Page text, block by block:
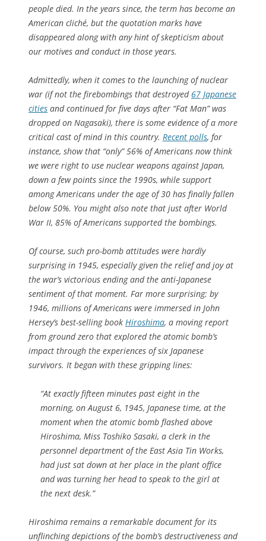
people died. In the years since, the term has become an
American cliché, but the quotation marks have
disappeared along with any hint of skepticism about
our motives and conduct in those years.
Admittedly, when it comes to the launching of nuclear
war (if not the firebombings that destroyed 67 Japanese
cities and continued for five days after “Fat Man” was
dropped on Nagasaki), there is some evidence of a more
critical cast of mind in this country. Recent polls, for
instance, show that “only” 56% of Americans now think
we were right to use nuclear weapons against Japan,
down a few points since the 1990s, while support
among Americans under the age of 30 has finally fallen
below 50%. You might also note that just after World
War II, 85% of Americans supported the bombings.
Of course, such pro-bomb attitudes were hardly
surprising in 1945, especially given the relief and joy at
the war’s victorious ending and the anti-Japanese
sentiment of that moment. Far more surprising: by
1946, millions of Americans were immersed in John
Hersey’s best-selling book Hiroshima, a moving report
from ground zero that explored the atomic bomb’s
impact through the experiences of six Japanese
survivors. It began with these gripping lines:
“At exactly fifteen minutes past eight in the
morning, on August 6, 1945, Japanese time, at the
moment when the atomic bomb flashed above
Hiroshima, Miss Toshiko Sasaki, a clerk in the
personnel department of the East Asia Tin Works,
had just sat down at her place in the plant office
and was turning her head to speak to the girl at
the next desk.”
Hiroshima remains a remarkable document for its
unflinching depictions of the bomb’s destructiveness and